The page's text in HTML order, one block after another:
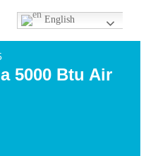
English
5000 Btu Air